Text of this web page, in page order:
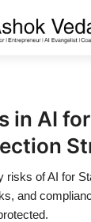
in AI
risks of AI for
and